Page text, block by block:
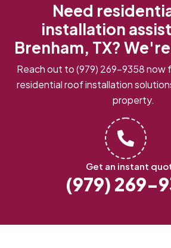
Need
installation
Brenham, TX?
Reach out to(979) 269-9358now
residential roof installation
property.
Get an instant
(979) 269-